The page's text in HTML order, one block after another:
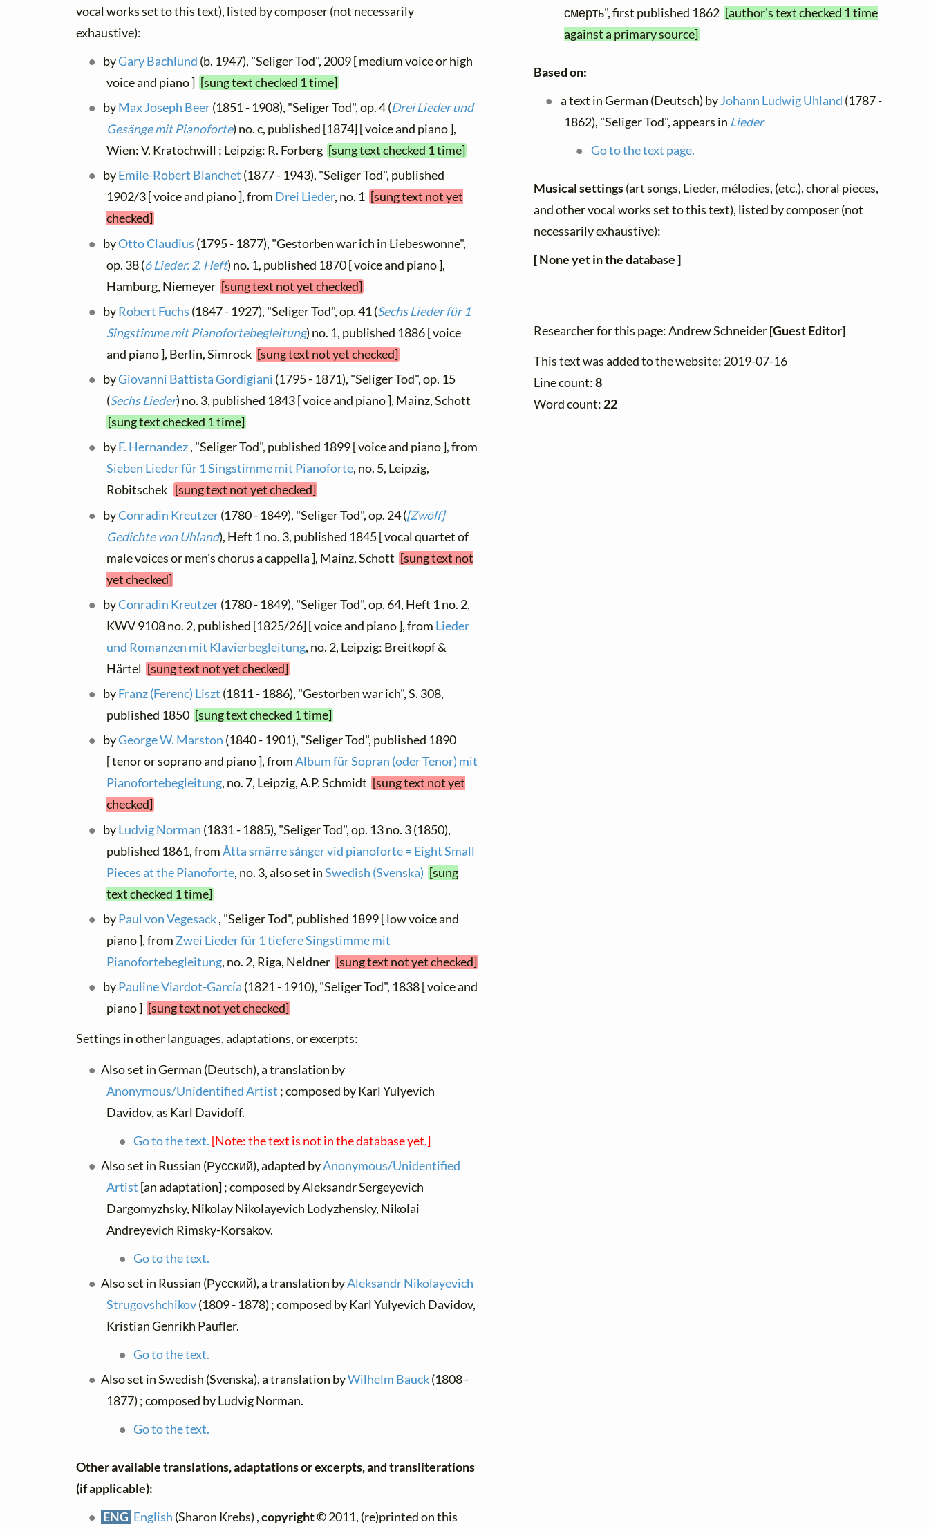
vocal works set to this text), listed by composer (not necessarily
exhaustive):
byGary Bachlund (b. 1947), "Seliger Tod", 2009 [ medium voice or high
voice and piano ] [sung text checked 1 time]
byMax Joseph Beer(1851 - 1908), "Seliger Tod", op. 4 (Drei Lieder und
Gesänge mit Pianoforte) no. c, published [1874] [ voice and piano ],
Wien: V. Kratochwill ; Leipzig: R. Forberg [sung text checked 1 time]
byEmile-Robert Blanchet (1877 - 1943), "Seliger Tod", published
1902/3 [ voice and piano ], from Drei Lieder, no. 1 [sung text not yet
checked]
byOtto Claudius (1795 - 1877), "Gestorben war ich in Liebeswonne",
op. 38 (6 Lieder. 2. Heft) no. 1, published 1870 [ voice and piano ],
Hamburg, Niemeyer [sung text not yet checked]
byRobert Fuchs (1847 - 1927), "Seliger Tod", op. 41 (Sechs Lieder für 1
Singstimme mit Pianofortebegleitung) no. 1, published 1886 [ voice
and piano ], Berlin, Simrock [sung text not yet checked]
byGiovanni Battista Gordigiani (1795 - 1871), "Seliger Tod", op. 15
(Sechs Lieder) no. 3, published 1843 [ voice and piano ], Mainz, Schott
[sung text checked 1 time]
byF. Hernandez, "Seliger Tod", published 1899 [ voice and piano ], from
Sieben Lieder für 1 Singstimme mit Pianoforte, no. 5, Leipzig,
Robitschek
[sung text not yet checked]
byConradin Kreutzer(1780 - 1849), "Seliger Tod", op. 24 ([Zwölf]
Gedichte von Uhland), Heft 1 no. 3, published 1845 [ vocal quartet of
male voices or men's chorus a cappella ], Mainz, Schott [sung text not
yet checked]
byConradin Kreutzer(1780 - 1849), "Seliger Tod", op. 64, Heft 1 no. 2,
KWV 9108 no. 2, published [1825/26] [ voice and piano ], from Lieder
und Romanzen mit Klavierbegleitung, no. 2, Leipzig: Breitkopf &
Härtel [sung text not yet checked]
byFranz (Ferenc) Liszt (1811 - 1886), "Gestorben war ich", S. 308,
published 1850 [sung text checked 1 time]
byGeorge W. Marston (1840 - 1901), "Seliger Tod", published 1890
[ tenor or soprano and piano ], fromAlbum für Sopran (oder Tenor) mit
Pianofortebegleitung, no. 7, Leipzig, A.P. Schmidt [sung text not yet
checked]
byLudvig Norman (1831 - 1885), "Seliger Tod", op. 13 no. 3 (1850),
published 1861, fromÅtta smärre sånger vid pianoforte = Eight Small
Pieces at the Pianoforte, no. 3, also set inSwedish (Svenska) [sung
text checked 1 time]
byPaul von Vegesack, "Seliger Tod", published 1899 [ low voice and
piano ], from Zwei Lieder für 1 tiefere Singstimme mit
Pianofortebegleitung, no. 2, Riga, Neldner [sung text not yet checked]
byPauline Viardot-García (1821 - 1910), "Seliger Tod", 1838 [ voice and
piano ] [sung text not yet checked]
Settings in other languages, adaptations, or excerpts:
Also set in German (Deutsch), a translation by
Anonymous/Unidentified Artist ; composed by Karl Yulyevich
Davidov, as Karl Davidoff.
Go to the text. [Note: the text is not in the database yet.]
Also set in Russian (Русский), adapted byAnonymous/Unidentified
Artist [an adaptation] ; composed by Aleksandr Sergeyevich
Dargomyzhsky, Nikolay Nikolayevich Lodyzhensky, Nikolai
Andreyevich Rimsky-Korsakov.
Go to the text.
Also set in Russian (Русский), a translation byAleksandr Nikolayevich
Strugovshchikov(1809 - 1878) ; composed by Karl Yulyevich Davidov,
Kristian Genrikh Paufler.
Go to the text.
Also set in Swedish (Svenska), a translation byWilhelm Bauck(1808 -
1877) ; composed by Ludvig Norman.
Go to the text.
Other available translations, adaptations or excerpts, and transliterations
(if applicable):
ENG English (Sharon Krebs) ,copyright ©2011, (re)printed on this
смерть", first published 1862 [author's text checked 1 time
against a primary source]
Based on:
a text in German (Deutsch) byJohann Ludwig Uhland (1787 -
1862), "Seliger Tod", appears in Lieder
Go to the text page.
Musical settings(art songs, Lieder, mélodies, (etc.), choral pieces,
and other vocal works set to this text), listed by composer (not
necessarily exhaustive):
[ None yet in the database ]
Researcher for this page: Andrew Schneider[Guest Editor]
This text was added to the website: 2019-07-16
Line count:8
Word count:22